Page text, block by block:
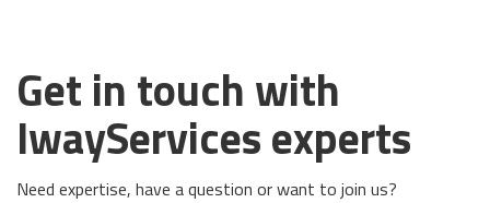
Get in touch with
IwayServices experts
Need expertise, have a question or want to join us?